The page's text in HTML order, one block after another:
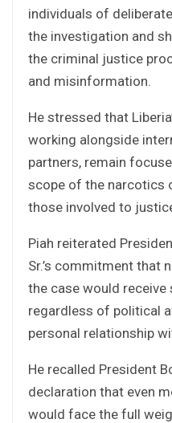
individuals of
the investigation and
the criminal justice
and misinformation.
He stressed that
working alongside
partners, remain
scope of the narcotics
those involved to
Piah reiterated
Sr.’s commitment that
the case would receive
regardless of political
personal relationship
He recalled President
declaration that even
would face the full